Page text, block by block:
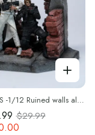
MMMTOYS -1/12 Ruined walls along the street - M2615
$29.99